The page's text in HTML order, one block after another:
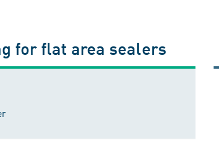
for flat area sealers